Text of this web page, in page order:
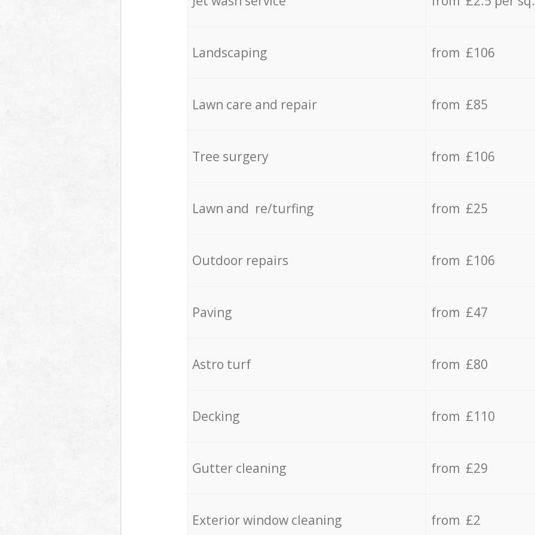
Landscaping from £106
Lawn care and repair from £85
Tree surgery from £106
Lawn and re/turfing from £25
Outdoor repairs from £106
Paving from £47
Astro turf from £80
Decking from £110
Gutter cleaning from £29
Exterior window cleaning from £2